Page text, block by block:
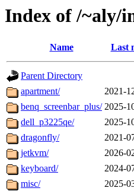
Index of /~aly/
Name Last
Parent Directory
apartment/
2021-
benq_screenbar_plus/ 2025-
dell_p3225qe/
2025-
dragonfly/
2021-
jetkvm/
2026-
keyboard/
2024-
misc/
2025-